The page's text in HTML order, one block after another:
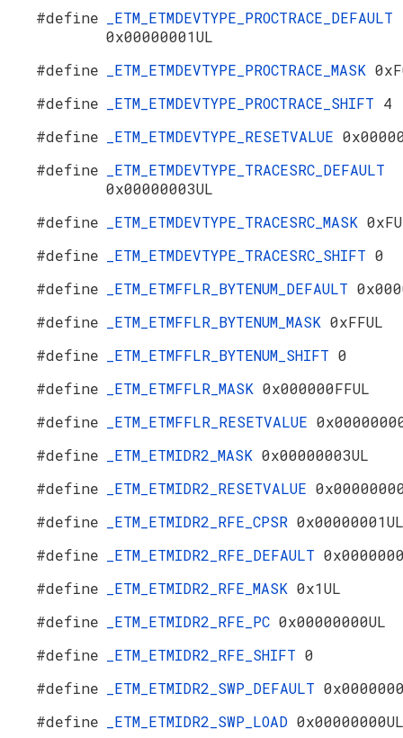
#define
_ETM_ETMDEVTYPE_PROCTRACE_DEFAULT
0x00000001UL
#define
_ETM_ETMDEVTYPE_PROCTRACE_MASK
#define
_ETM_ETMDEVTYPE_PROCTRACE_SHIFT 4
#define
_ETM_ETMDEVTYPE_RESETVALUE
#define
_ETM_ETMDEVTYPE_TRACESRC_DEFAULT
0x00000003UL
#define
_ETM_ETMDEVTYPE_TRACESRC_MASK
#define
_ETM_ETMDEVTYPE_TRACESRC_SHIFT 0
#define
_ETM_ETMFFLR_BYTENUM_DEFAULT
#define
_ETM_ETMFFLR_BYTENUM_MASK 0xFFUL
#define
_ETM_ETMFFLR_BYTENUM_SHIFT 0
#define
_ETM_ETMFFLR_MASK 0x000000FFUL
#define
_ETM_ETMFFLR_RESETVALUE
#define
_ETM_ETMIDR2_MASK 0x00000003UL
#define
_ETM_ETMIDR2_RESETVALUE
#define
_ETM_ETMIDR2_RFE_CPSR 0x00000001UL
#define
_ETM_ETMIDR2_RFE_DEFAULT
#define
_ETM_ETMIDR2_RFE_MASK 0x1UL
#define
_ETM_ETMIDR2_RFE_PC 0x00000000UL
#define
_ETM_ETMIDR2_RFE_SHIFT 0
#define
_ETM_ETMIDR2_SWP_DEFAULT
#define
_ETM_ETMIDR2_SWP_LOAD 0x00000000UL